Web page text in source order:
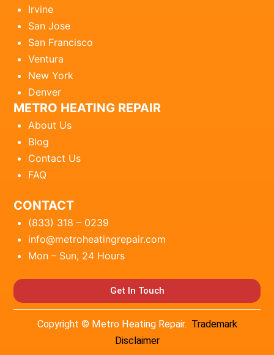
Irvine
San Jose
San Francisco
Ventura
New York
Denver
METRO HEATING REPAIR
About Us
Blog
Contact Us
FAQ
CONTACT
(833) 318 – 0239
info@metroheatingrepair.com
Mon – Sun, 24 Hours
Get In Touch
Copyright © Metro Heating Repair. Trademark
Disclaimer